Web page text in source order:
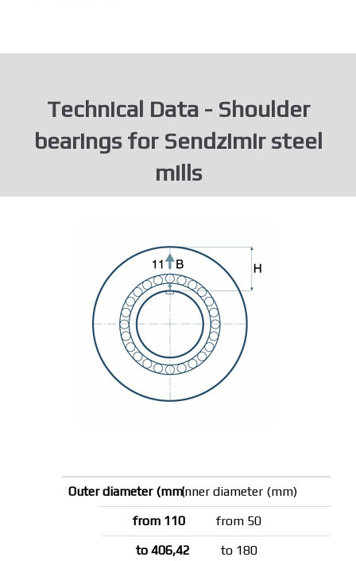
Technical Data - Shoulder
bearings for Sendzimir steel
mills
Inner diameter (mm)
from 50
to 180